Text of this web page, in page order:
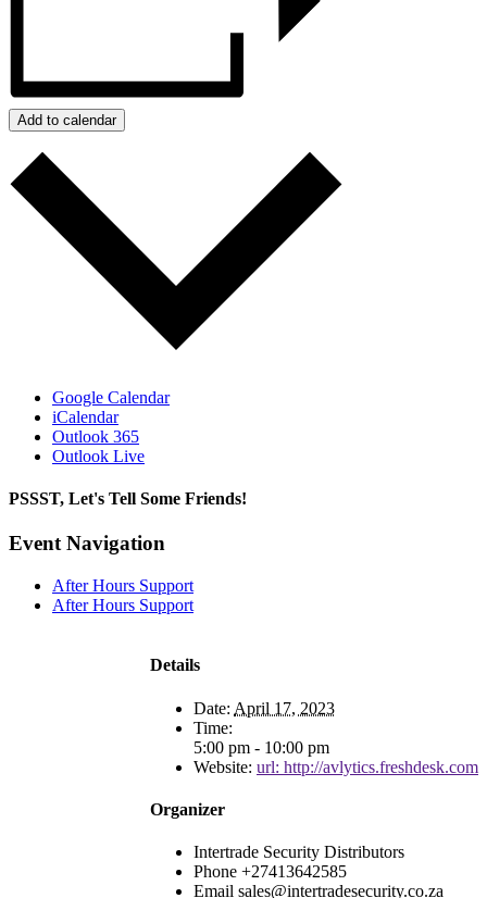
Add to calendar
Google Calendar
iCalendar
Outlook 365
Outlook Live
PSSST, Let's Tell Some Friends!
Facebook
X
Reddit
LinkedIn
Tumblr
Pinterest
Email
Event Navigation
After Hours Support
After Hours Support
Details
Date: April 17, 2023
Time:
5:00 pm - 10:00 pm
Website: url: http://avlytics.freshdesk.com
Organizer
Intertrade Security Distributors
Phone +27413642585
Email sales@intertradesecurity.co.za